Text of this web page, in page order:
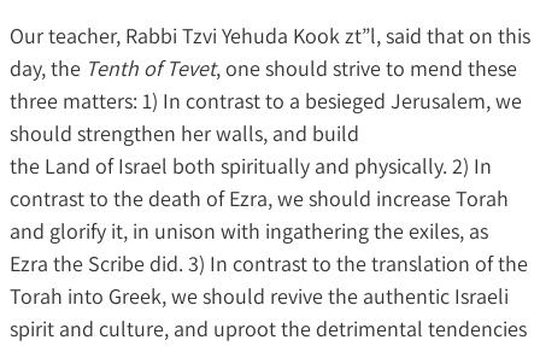
Our teacher, Rabbi Tzvi Yehuda Kook zt”l, said that on this
day, the Tenth of Tevet, one should strive to mend these
three matters: 1) In contrast to a besieged Jerusalem, we
should strengthen her walls, and build
the Land of Israel both spiritually and physically. 2) In
contrast to the death of Ezra, we should increase Torah
and glorify it, in unison with ingathering the exiles, as
Ezra the Scribe did. 3) In contrast to the translation of the
Torah into Greek, we should revive the authentic Israeli
spirit and culture, and uproot the detrimental tendencies